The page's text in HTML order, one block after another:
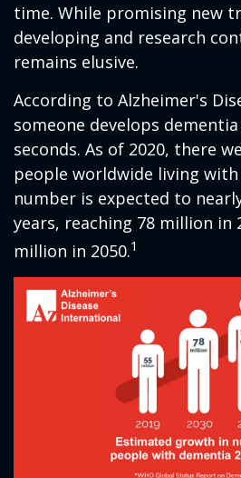
time. While promising new
developing and research
remains elusive.
According to Alzheimer's
someone develops
seconds. As of 2020, there
people worldwide living
number is expected to
years, reaching 78 million in
million in 2050.1